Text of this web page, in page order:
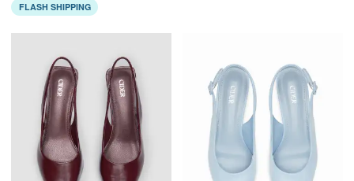
FLASH SHIPPING